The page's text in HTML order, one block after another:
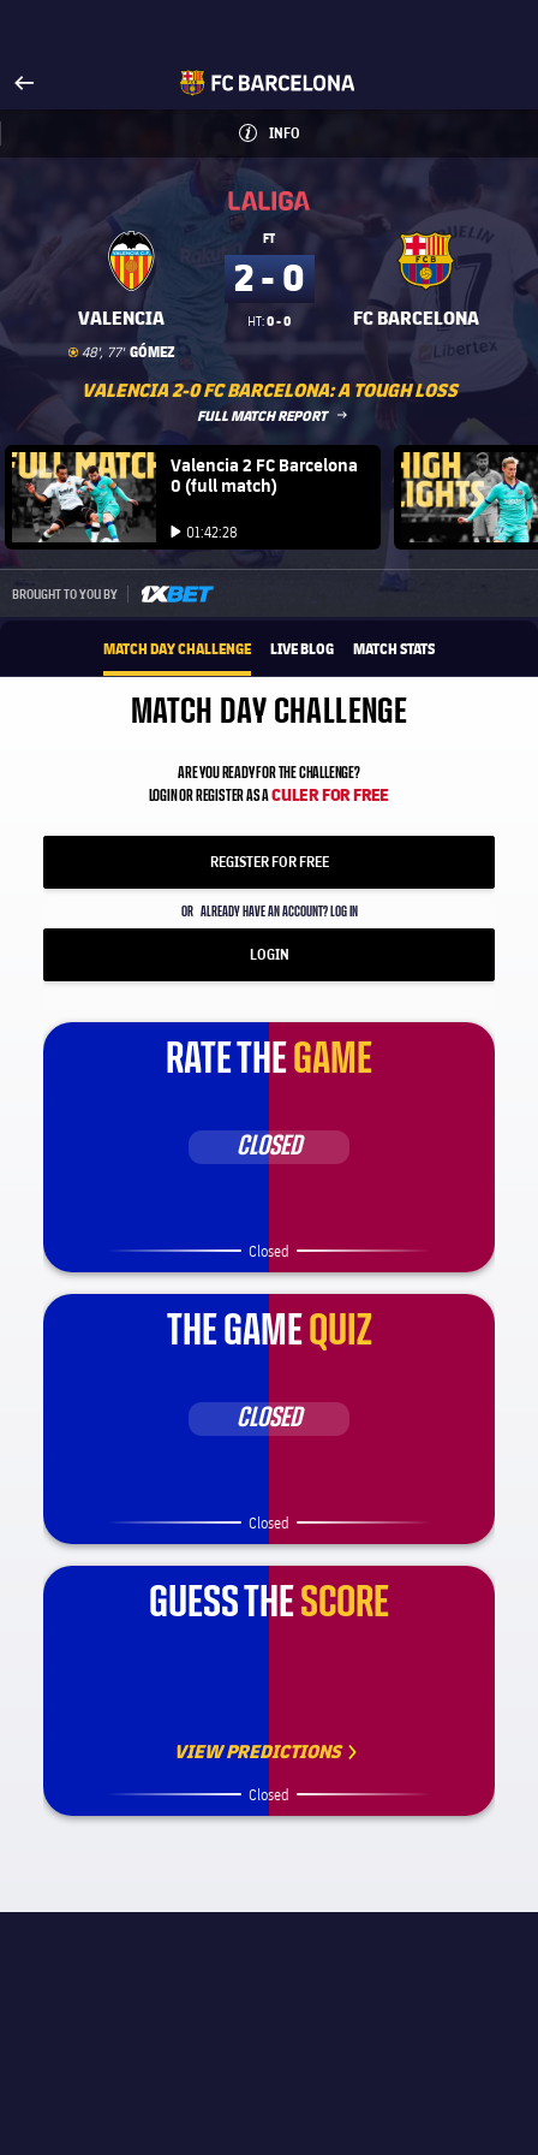
Visit www.fcbarcelona.com
arrow-right
fcbarcelona-with-name
INFO
INFORMATION
INFO
La Liga
VALENCIA
Goal
goal
48', 77' GÓMEZ
FT
2 - 0
HT:0 - 0 FC BARCELONA
VALENCIA 2-0 FC BARCELONA: A TOUGH LOSS
FULL MATCH REPORT LABEL.ARIA.ARROWRIGHT
FC Barcelona club badge
Play video
Valencia 2 FC Barcelona
0 (full match)
Play video
01:42:28
FC
Play video
BROUGHT TO YOU BY
MATCH DAY CHALLENGE LIVE BLOG MATCH STATS
MATCH DAY CHALLENGE
ARE YOU READY FOR THE CHALLENGE?
LOGIN OR REGISTER AS ACULER FOR FREE
REGISTER FOR FREE
OR ALREADY HAVE AN ACCOUNT? LOG IN
LOGIN
RATE THEGAME
CLOSED
Closed
THE GAMEQUIZ
CLOSED
Closed
GUESS THESCORE
VIEW PREDICTIONS
Closed